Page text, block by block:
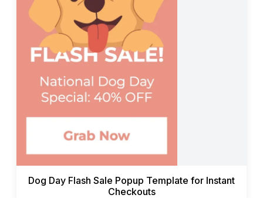
Dog Day Flash Sale Popup Template for Instant
Checkouts